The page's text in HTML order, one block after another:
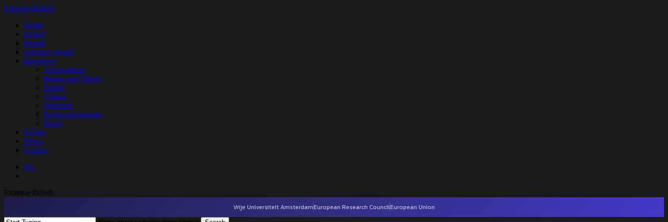
Skip
main
content
Extreme Beliefs
search
Menu
Home
Project
People
Advisory board
Resources
All resources
Books and Theses
Papers
Videos
Outreach
Project documents
Blogs
Events
News
Contact
NL
Extreme Beliefs
Vrije Universiteit AmsterdamEuropean Research CouncilEuropean Union